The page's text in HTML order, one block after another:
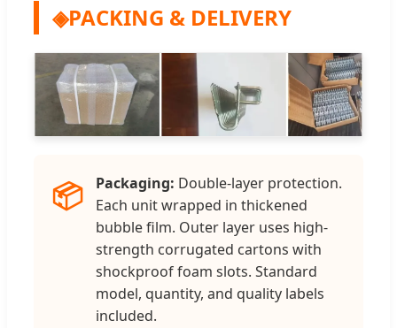
◈PACKING & DELIVERY
📦 Packaging: Double-layer protection.
Each unit wrapped in thickened
bubble film. Outer layer uses high-
strength corrugated cartons with
shockproof foam slots. Standard
model, quantity, and quality labels
included.